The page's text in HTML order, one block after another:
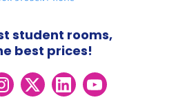
student rooms,
best prices!